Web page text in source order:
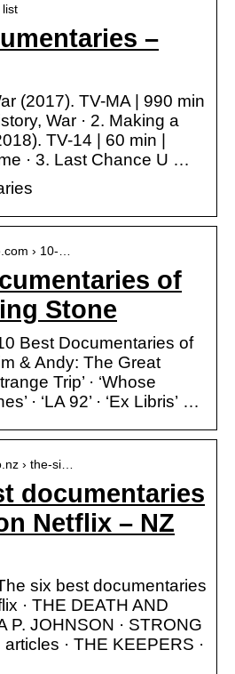
list
–
(2017). TV-MA | 990 min
War · 2. Making a
TV-14 | 60 min |
· 3. Last Chance U …
› 10-…
of
Stone
Best Documentaries of
& Andy: The Great
Trip’ · ‘Whose
· ‘LA 92’ · ‘Ex Libris’ …
› the-si…
documentaries
Netflix – NZ
six best documentaries
· THE DEATH AND
P. JOHNSON · STRONG
· THE KEEPERS ·